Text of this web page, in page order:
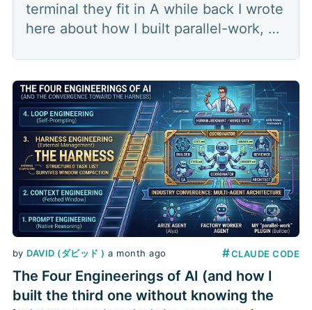
terminal they fit in A while back I wrote
here about how I built parallel-work, a
coordinator hands out the work,
several builders each build in their own
worktree, a
by DAVID (ダビッド ) a month ago #CLAUDE CODE
The Four Engineerings of AI (and how I
built the third one without knowing the